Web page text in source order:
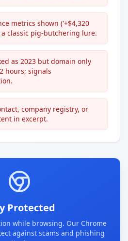
metrics shown ('+$4,320
a classic pig-butchering lure.
as 2023 but domain only
hours; signals
company registry, or
in excerpt.
Protected
while browsing. Our Chrome
against scams and phishing